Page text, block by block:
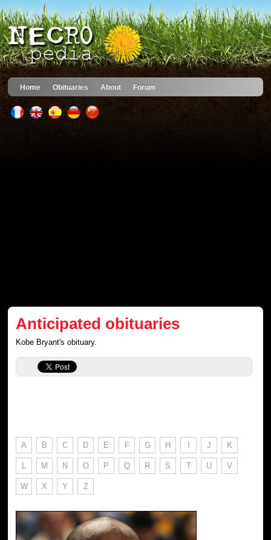
Home Obituaries About Forum
Anticipated obituaries
Kobe Bryant's obituary.
A B C D E F G H I J K
L M N O P Q R S T U V
W X Y Z